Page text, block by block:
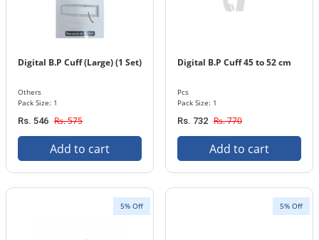
Digital B.P Cuff (Large) (1 Set)
Others
Pack Size: 1
Rs. 546 Rs. 575
Add to cart
Digital B.P Cuff 45 to 52 cm
Pcs
Pack Size: 1
Rs. 732 Rs. 770
Add to cart
5% Off 5% Off